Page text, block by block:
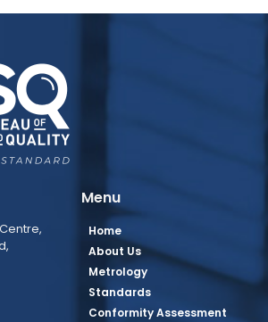
Menu
Home
About Us
Metrology
Standards
Conformity Assessment